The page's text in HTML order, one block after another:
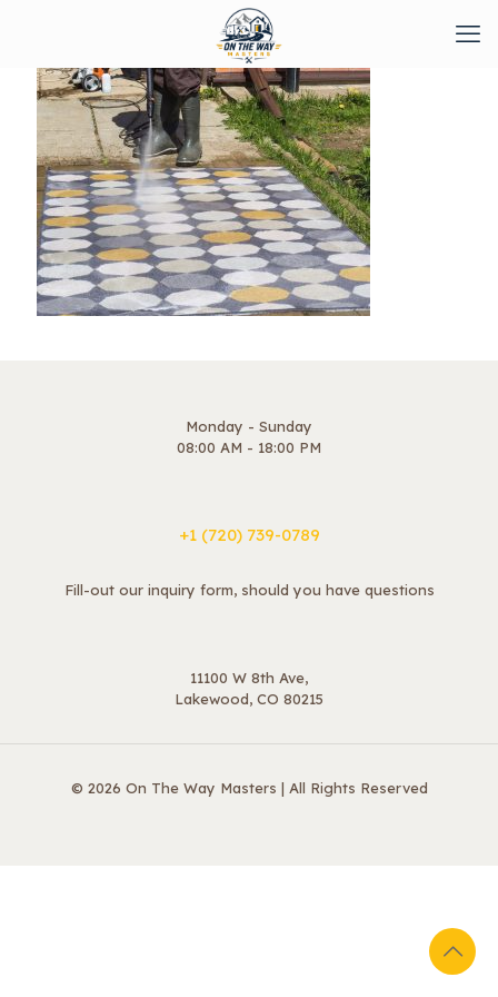
Monday - Sunday
08:00 AM - 18:00 PM
+1 ‪(720) 739-0789
Fill-out our inquiry form, should you have questions
11100 W 8th Ave,
Lakewood, CO 80215
© 2026 On The Way Masters | All Rights Reserved